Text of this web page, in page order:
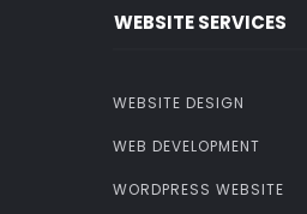
WEBSITE SERVICES
WEBSITE DESIGN
WEB DEVELOPMENT
WORDPRESS WEBSITE